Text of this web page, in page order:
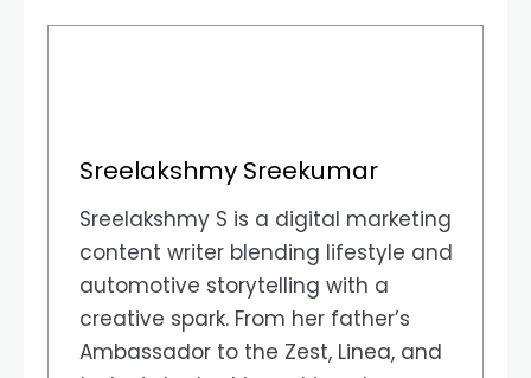
Sreelakshmy Sreekumar
Sreelakshmy S is a digital marketing
content writer blending lifestyle and
automotive storytelling with a
creative spark. From her father’s
Ambassador to the Zest, Linea, and